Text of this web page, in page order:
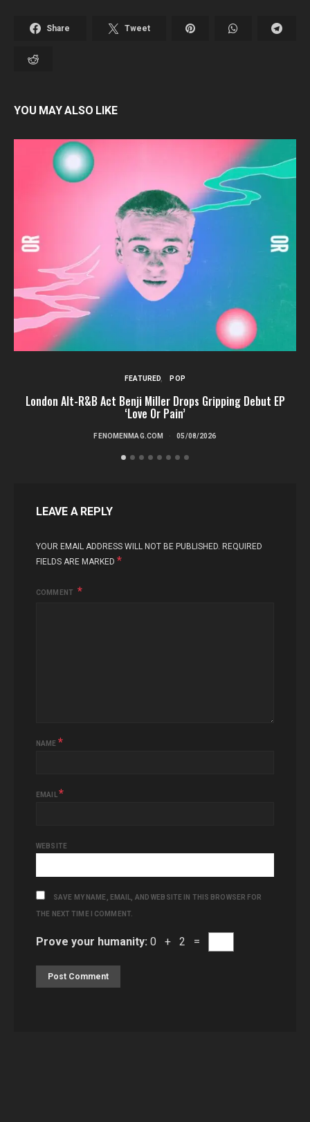
Share Tweet
YOU MAY ALSO LIKE
FEATURED POP
London Alt-R&B Act Benji Miller Drops Gripping Debut EP
‘Love Or Pain’
FENOMENMAG.COM 05/08/2026
LEAVE A REPLY
YOUR EMAIL ADDRESS WILL NOT BE PUBLISHED. REQUIRED
FIELDS ARE MARKED *
COMMENT
NAME *
EMAIL *
WEBSITE
SAVE MY NAME, EMAIL, AND WEBSITE IN THIS BROWSER FOR
THE NEXT TIME I COMMENT.
Prove your humanity: 0 + 2 =